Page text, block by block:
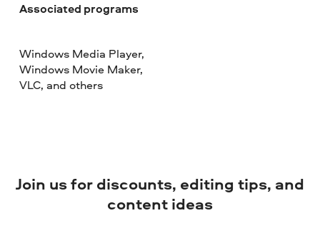
Associated programs
Windows Media Player,
Windows Movie Maker,
VLC, and others
Join us for discounts, editing tips, and
content ideas